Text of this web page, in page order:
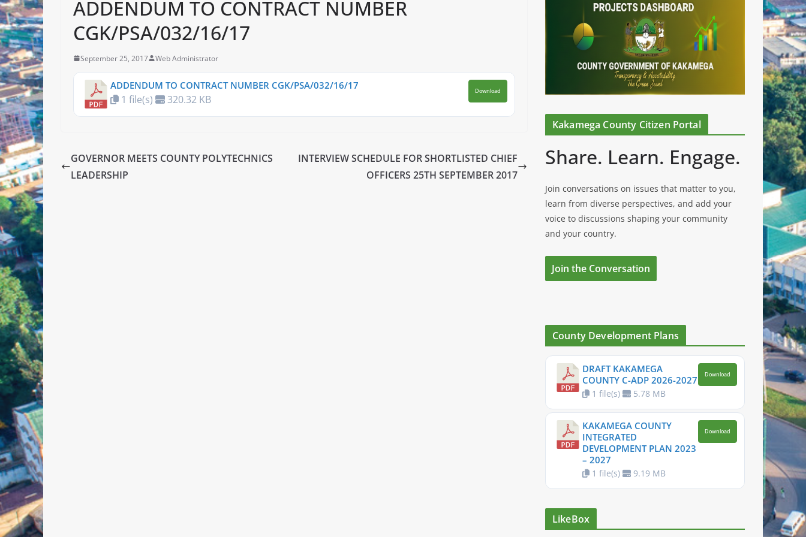
ADDENDUM TO CONTRACT NUMBER
CGK/PSA/032/16/17
September 25, 2017 Web Administrator
ADDENDUM TO CONTRACT NUMBER CGK/PSA/032/16/17
1 file(s) 320.32 KB
Download
GOVERNOR MEETS COUNTY POLYTECHNICS
LEADERSHIP
INTERVIEW SCHEDULE FOR SHORTLISTED CHIEF
OFFICERS 25TH SEPTEMBER 2017
Kakamega County Citizen Portal
Share. Learn. Engage.
Join conversations on issues that matter to you,
learn from diverse perspectives, and add your
voice to discussions shaping your community
and your country.
Join the Conversation
County Development Plans
DRAFT KAKAMEGA
COUNTY C-ADP 2026-2027
1 file(s) 5.78 MB
Download
KAKAMEGA COUNTY
INTEGRATED
DEVELOPMENT PLAN 2023
– 2027
1 file(s) 9.19 MB
Download
LikeBox